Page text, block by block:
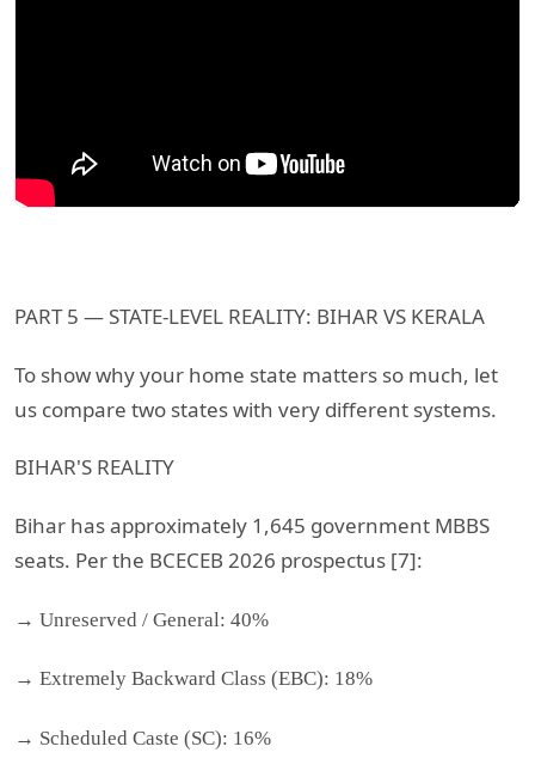
PART 5 — STATE-LEVEL REALITY: BIHAR VS KERALA
To show why your home state matters so much, let
us compare two states with very different systems.
BIHAR'S REALITY
Bihar has approximately 1,645 government MBBS
seats. Per the BCECEB 2026 prospectus [7]:
→ Unreserved / General: 40%
→ Extremely Backward Class (EBC): 18%
→ Scheduled Caste (SC): 16%